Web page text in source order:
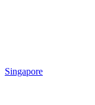
Singapore